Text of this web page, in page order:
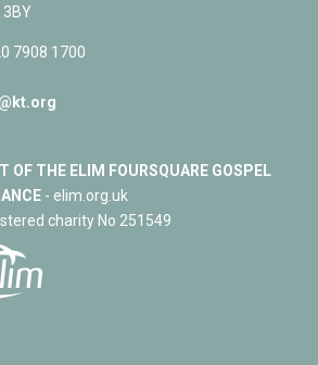
3BY
7908 1700
OF THE ELIM FOURSQUARE GOSPEL
- elim.org.uk
charity No 251549